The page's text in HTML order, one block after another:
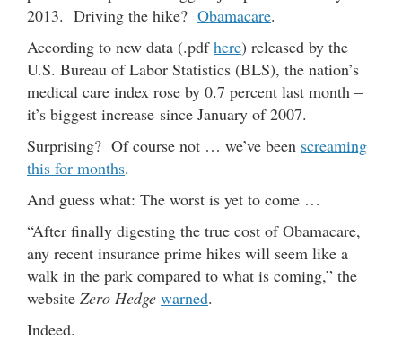
2013. Driving the hike? Obamacare.
According to new data (.pdfhere) released by the
U.S. Bureau of Labor Statistics (BLS), the nation’s
medical care index rose by 0.7 percent last month –
it’s biggest increase since January of 2007.
Surprising? Of course not … we’ve been screaming
this for months.
And guess what: The worst is yet to come …
“After finally digesting the true cost of Obamacare,
any recent insurance prime hikes will seem like a
walk in the park compared to what is coming,” the
website Zero Hedge warned.
Indeed.